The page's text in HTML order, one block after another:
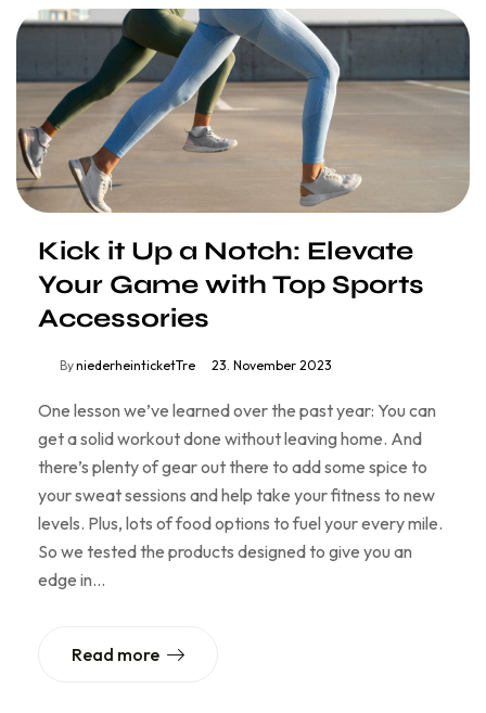
Kick it Up a Notch: Elevate
Your Game with Top Sports
Accessories
ByniederheinticketTre 23. November 2023
One lesson we’ve learned over the past year: You can
get a solid workout done without leaving home. And
there’s plenty of gear out there to add some spice to
your sweat sessions and help take your fitness to new
levels. Plus, lots of food options to fuel your every mile.
So we tested the products designed to give you an
edge in…
Read more